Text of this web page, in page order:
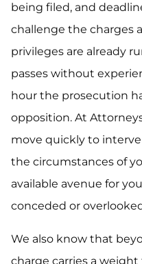
being filed, and
challenge the charges
privileges are already
passes without
hour the prosecution
opposition. At
move quickly to
the circumstances of
available avenue for
conceded or
We also know that
charge carries a